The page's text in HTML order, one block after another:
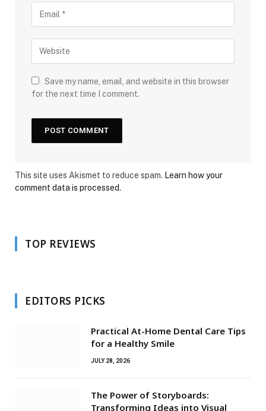
Save my name, email, and website in this browser
for the next time I comment.
This site uses Akismet to reduce spam. Learn how your
comment data is processed.
TOP REVIEWS
EDITORS PICKS
Practical At-Home Dental Care Tips
for a Healthy Smile
JULY 28, 2026
The Power of Storyboards:
Transforming Ideas into Visual